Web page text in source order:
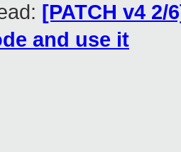
[PATCH v4
and use it